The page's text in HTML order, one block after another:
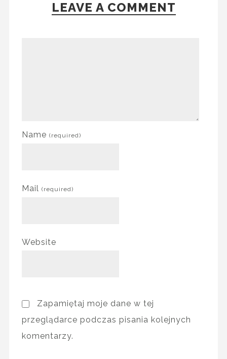
LEAVE A COMMENT
Name (required)
Mail (required)
Website
Zapamiętaj moje dane w tej
przeglądarce podczas pisania kolejnych
komentarzy.